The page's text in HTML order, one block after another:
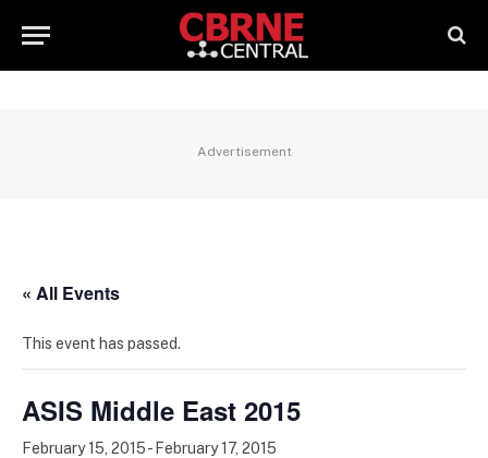
Advertisement
« All Events
This event has passed.
ASIS Middle East 2015
February 15, 2015- February 17, 2015